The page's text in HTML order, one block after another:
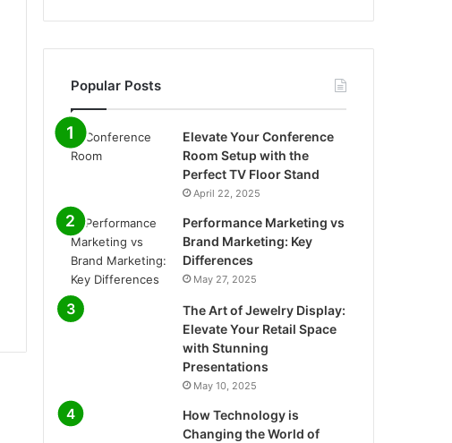
Popular Posts
Elevate Your Conference
Room Setup with the
Perfect TV Floor Stand
April 22, 2025
Performance Marketing vs
Brand Marketing: Key
Differences
May 27, 2025
The Art of Jewelry Display:
Elevate Your Retail Space
with Stunning
Presentations
May 10, 2025
How Technology is
Changing the World of